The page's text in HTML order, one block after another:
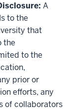
A
to the
that
the
to the
prior or
efforts, any
of collaborators